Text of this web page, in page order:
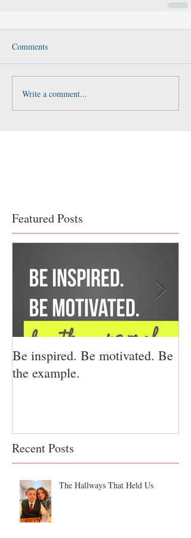
Comments
Write a comment...
Featured Posts
Be inspired. Be motivated. Be
the example.
Recent Posts
The Hallways That Held Us